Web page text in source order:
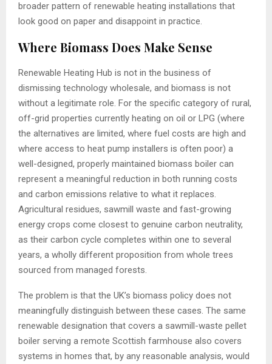
broader pattern of renewable heating installations that
look good on paper and disappoint in practice.
Where Biomass Does Make Sense
Renewable Heating Hub is not in the business of
dismissing technology wholesale, and biomass is not
without a legitimate role. For the specific category of rural,
off-grid properties currently heating on oil or LPG (where
the alternatives are limited, where fuel costs are high and
where access to heat pump installers is often poor) a
well-designed, properly maintained biomass boiler can
represent a meaningful reduction in both running costs
and carbon emissions relative to what it replaces.
Agricultural residues, sawmill waste and fast-growing
energy crops come closest to genuine carbon neutrality,
as their carbon cycle completes within one to several
years, a wholly different proposition from whole trees
sourced from managed forests.
The problem is that the UK’s biomass policy does not
meaningfully distinguish between these cases. The same
renewable designation that covers a sawmill-waste pellet
boiler serving a remote Scottish farmhouse also covers
systems in homes that, by any reasonable analysis, would